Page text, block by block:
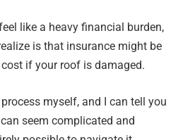
like a heavy financial burden,
is that insurance might be
if your roof is damaged.
myself, and I can tell you
seem complicated and